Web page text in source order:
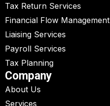
Tax Return Services
Financial Flow Management
Liaising Services
Payroll Services
Tax Planning
Company
About Us
Services